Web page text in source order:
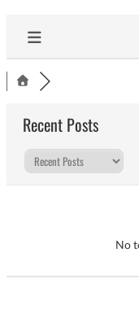
Recent Posts
No